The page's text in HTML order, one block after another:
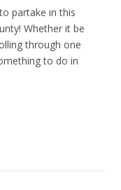
partake in this
Whether it be
through one
to do in